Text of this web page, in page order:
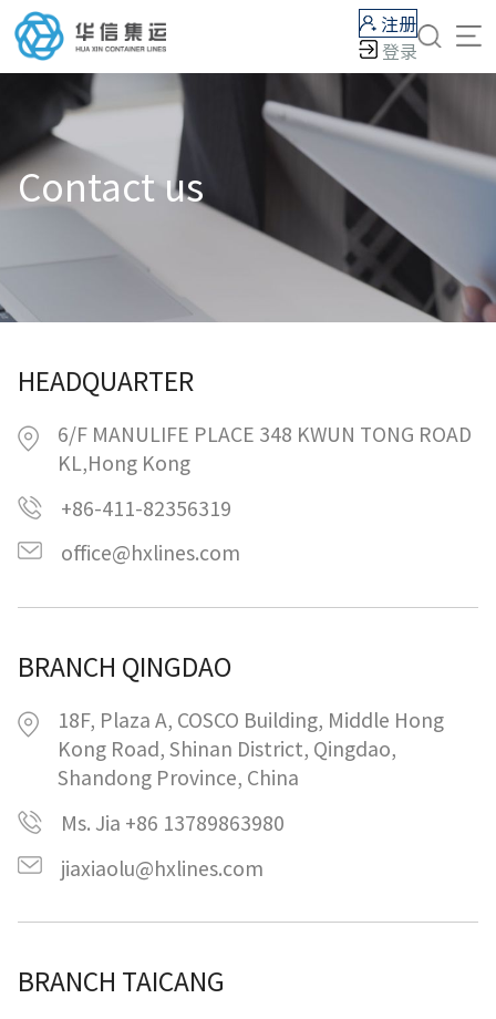
注册
登录
Contact us
HEADQUARTER
6/F MANULIFE PLACE 348 KWUN TONG ROAD
KL,Hong Kong
+86-411-82356319
office@hxlines.com
BRANCH QINGDAO
18F, Plaza A, COSCO Building, Middle Hong
Kong Road, Shinan District, Qingdao,
Shandong Province, China
Ms. Jia +86 13789863980
jiaxiaolu@hxlines.com
BRANCH TAICANG